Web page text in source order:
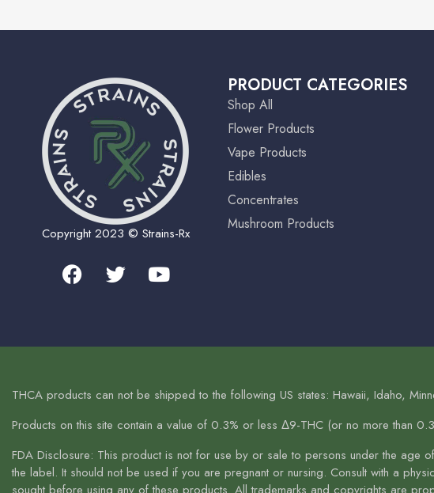
Copyright 2023 © Strains-Rx
PRODUCT CATEGORIES
Shop All
Flower Products
Vape Products
Edibles
Concentrates
Mushroom Products
THCA products can not be shipped to the following US states: Hawaii, Idaho,
Products on this site contain a value of 0.3% or less Δ9-THC (or no more than
FDA Disclosure: This product is not for use by or sale to persons under the
the label. It should not be used if you are pregnant or nursing. Consult with a